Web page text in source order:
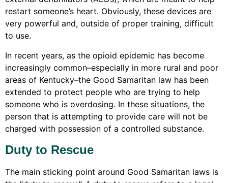
restart someone’s heart. Obviously, these devices are
very powerful and, outside of proper training, difficult
to use.
In recent years, as the opioid epidemic has become
increasingly common–especially in more rural and poor
areas of Kentucky–the Good Samaritan law has been
extended to protect people who are trying to help
someone who is overdosing. In these situations, the
person that is attempting to provide care will not be
charged with possession of a controlled substance.
Duty to Rescue
The main sticking point around Good Samaritan laws is